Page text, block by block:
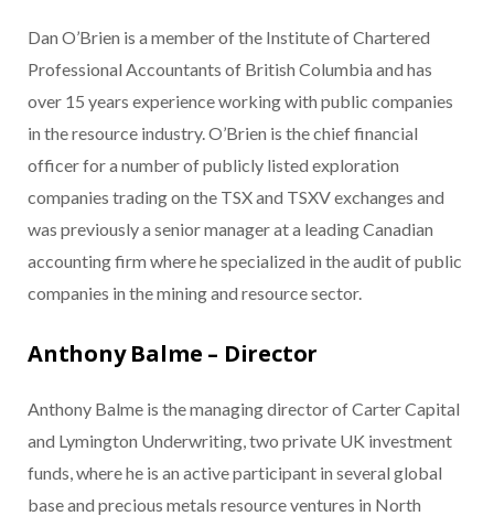
Dan O’Brien is a member of the Institute of Chartered
Professional Accountants of British Columbia and has
over 15 years experience working with public companies
in the resource industry. O’Brien is the chief financial
officer for a number of publicly listed exploration
companies trading on the TSX and TSXV exchanges and
was previously a senior manager at a leading Canadian
accounting firm where he specialized in the audit of public
companies in the mining and resource sector.
Anthony Balme – Director
Anthony Balme is the managing director of Carter Capital
and Lymington Underwriting, two private UK investment
funds, where he is an active participant in several global
base and precious metals resource ventures in North